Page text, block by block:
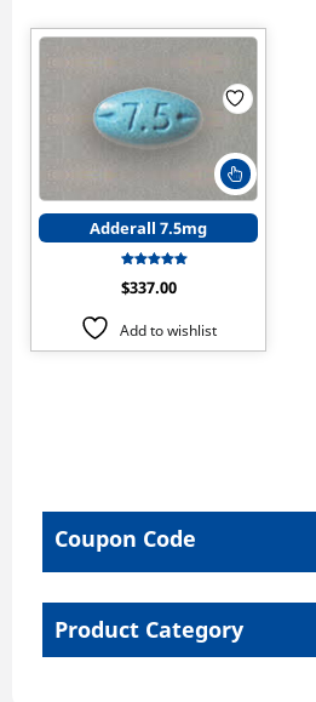
Coupon Code
Product Category
product
has
multiple
Adderall 7.5mg
5.00
$337.00
Add to wishlist